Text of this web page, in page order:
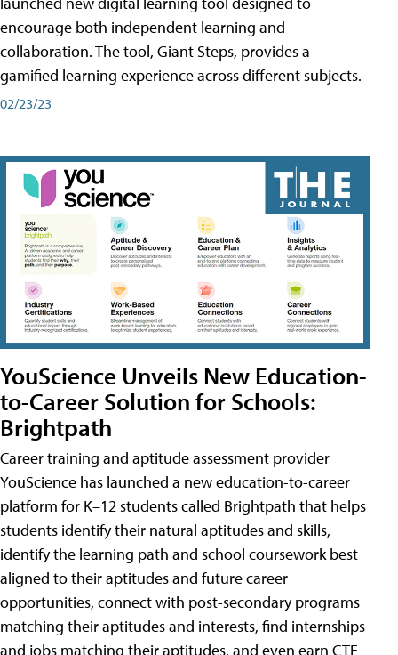
encourage both independent learning and
collaboration. The tool, Giant Steps, provides a
gamified learning experience across different subjects.
02/23/23
YouScience Unveils New Education-
to-Career Solution for Schools:
Brightpath
Career training and aptitude assessment provider
YouScience has launched a new education-to-career
platform for K–12 students called Brightpath that helps
students identify their natural aptitudes and skills,
identify the learning path and school coursework best
aligned to their aptitudes and future career
opportunities, connect with post-secondary programs
matching their aptitudes and interests, find internships
and jobs matching their aptitudes, and even earn CTE